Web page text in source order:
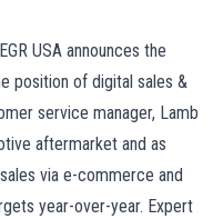
EGR USA announces the
position of digital sales &
service manager, Lamb
aftermarket and as
via e-commerce and
year-over-year. Expert